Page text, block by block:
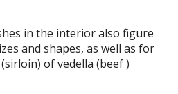
in the interior also figure
and shapes, as well as for
of vedella (beef )